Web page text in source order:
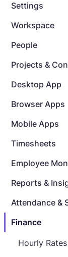
Settings
Workspace
People
Projects &
Desktop App
Browser Apps
Mobile Apps
Timesheets
Employee
Reports &
Attendance &
Finance
Hourly Rates